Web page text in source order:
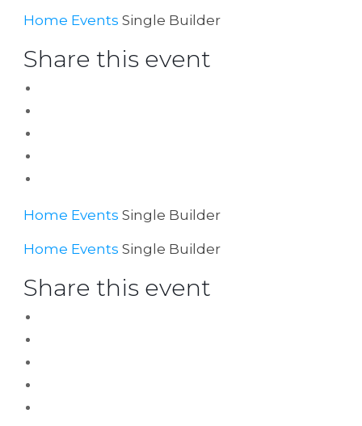
Home Events Single Builder
Share this event
Home Events Single Builder
Home Events Single Builder
Share this event